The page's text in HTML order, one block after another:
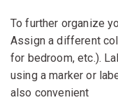
To further organize
Assign a different
for bedroom, etc.).
using a marker or
also convenient